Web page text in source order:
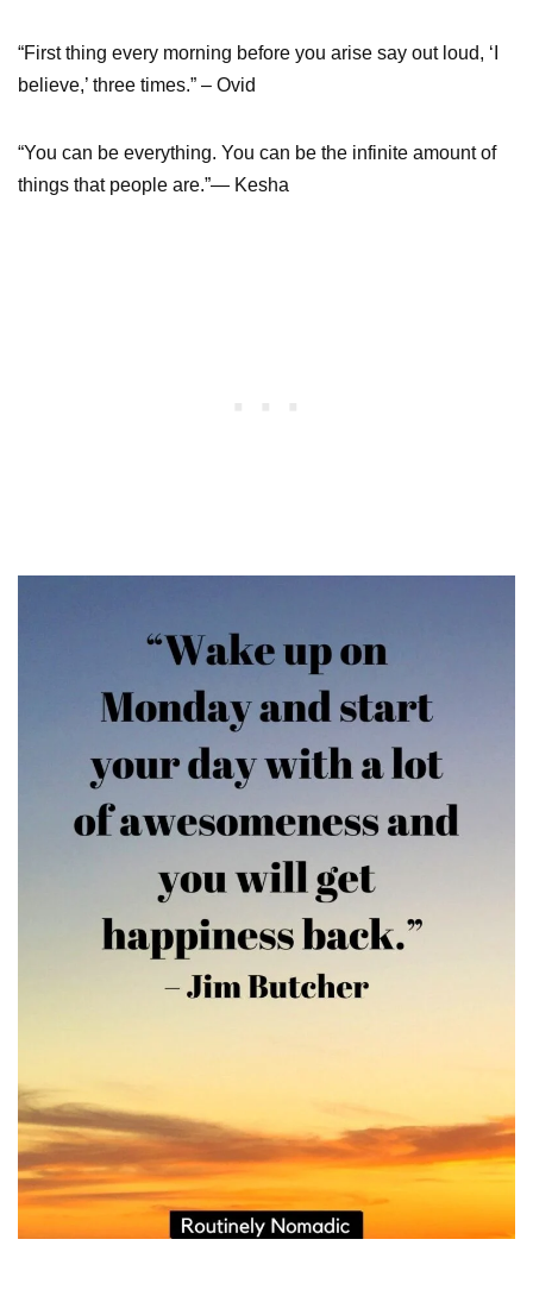
“First thing every morning before you arise say out loud, ‘I
believe,’ three times.” – Ovid
“You can be everything. You can be the infinite amount of
things that people are.”— Kesha